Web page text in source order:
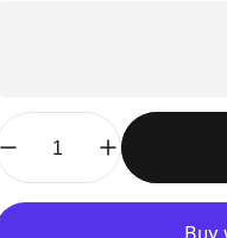
Quantity